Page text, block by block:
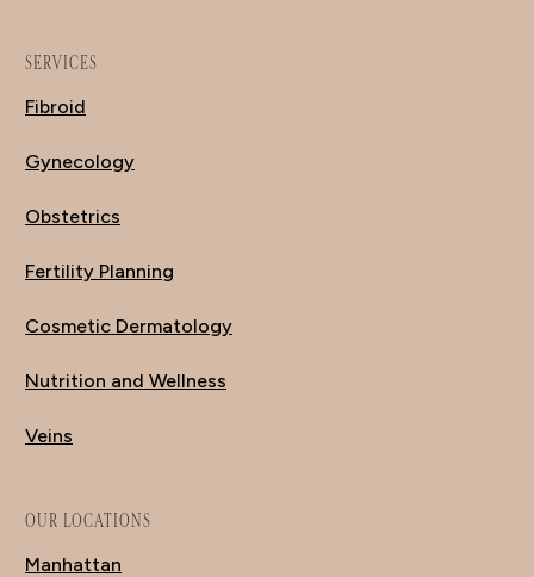
SERVICES
Fibroid
Gynecology
Obstetrics
Fertility Planning
Cosmetic Dermatology
Nutrition and Wellness
Veins
OUR LOCATIONS
Manhattan